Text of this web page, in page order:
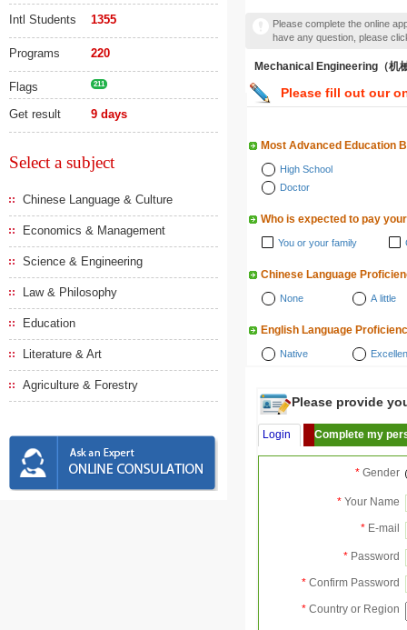
Intl Students 1355
Programs 220
Flags 211
Get result 9 days
Select a subject
Chinese Language & Culture
Economics & Management
Science & Engineering
Law & Philosophy
Education
Literature & Art
Agriculture & Forestry
Please complete the online
have any question, please
Mechanical Engineering（机
Please fill out our
Most Advanced Education
High School
Doctor
Who is expected to pay
You or your family
Chinese Language
None A little
English Language
Native
Please provide
Login Complete my
* Gender
* Your Name
* E-mail
* Password
* Confirm Password
* Country or Region